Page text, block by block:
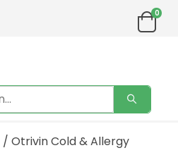
0
/ Otrivin Cold & Allergy